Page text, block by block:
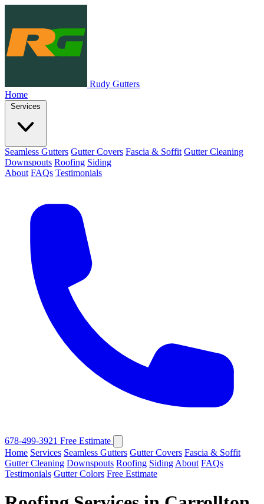
Rudy Gutters
Home
Services
Seamless Gutters Gutter Covers Fascia & Soffit Gutter Cleaning
Downspouts Roofing Siding
About FAQs Testimonials
678-499-3921 Free Estimate
Home Services Seamless Gutters Gutter Covers Fascia & Soffit
Gutter Cleaning Downspouts Roofing Siding About FAQs
Testimonials Gutter Colors Free Estimate